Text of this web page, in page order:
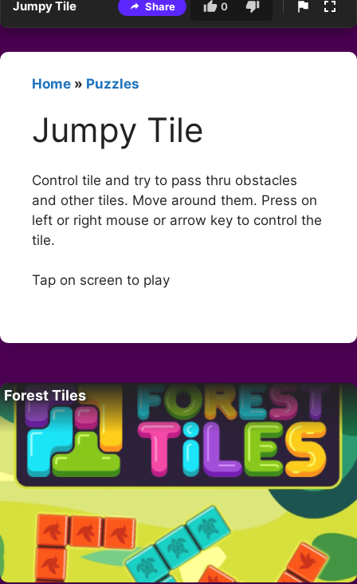
Jumpy Tile Share 0
Home » Puzzles
Jumpy Tile
Control tile and try to pass thru obstacles
and other tiles. Move around them. Press on
left or right mouse or arrow key to control the
tile.
Tap on screen to play
Forest Tiles